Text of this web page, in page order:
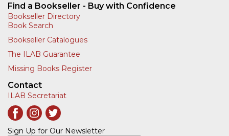
Find a Bookseller - Buy with Confidence
Bookseller Directory
Book Search
Bookseller Catalogues
The ILAB Guarantee
Missing Books Register
Contact
ILAB Secretariat
Sign Up for Our Newsletter